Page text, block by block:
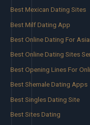
Best Mexican Dating Sites
Best Milf Dating App
Best Online Dating For
Best Online Dating Sites
Best Opening Lines For
Best Shemale Dating Apps
Best Singles Dating Site
Best Sites Dating